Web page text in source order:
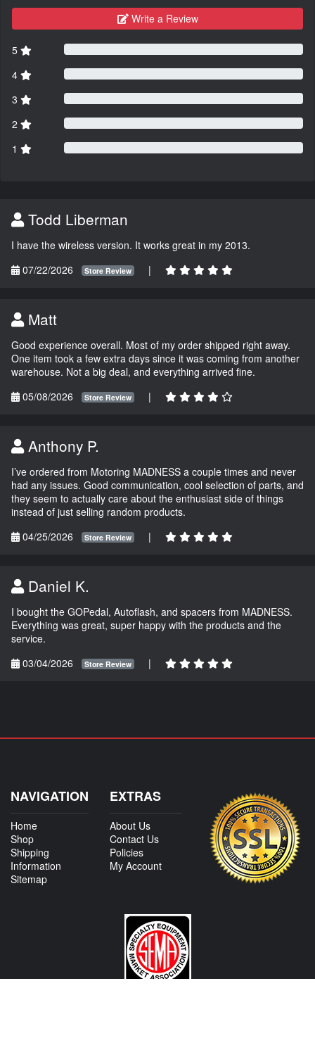
Write a Review
5
4
3
2
1
Todd Liberman
I have the wireless version. It works great in my 2013.
07/22/2026
Store Review |
Matt
Good experience overall. Most of my order shipped right away.
One item took a few extra days since it was coming from another
warehouse. Not a big deal, and everything arrived fine.
05/08/2026
Store Review |
Anthony P.
I’ve ordered from Motoring MADNESS a couple times and never
had any issues. Good communication, cool selection of parts, and
they seem to actually care about the enthusiast side of things
instead of just selling random products.
04/25/2026
Store Review |
Daniel K.
I bought the GOPedal, Autoflash, and spacers from MADNESS.
Everything was great, super happy with the products and the
service.
03/04/2026
Store Review |
NAVIGATION
Home
Shop
Shipping
Information
Sitemap
EXTRAS
About Us
Contact Us
Policies
My Account